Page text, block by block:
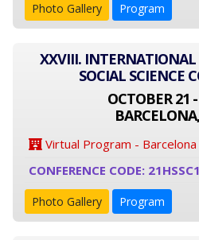
Photo Gallery Program
XXVIII.
SOCIAL SCIENCE
OCTOBER 21
Virtual Program - Barcelona
CONFERENCE CODE:
Photo Gallery Program